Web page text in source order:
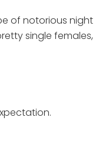
of notorious night
single females,